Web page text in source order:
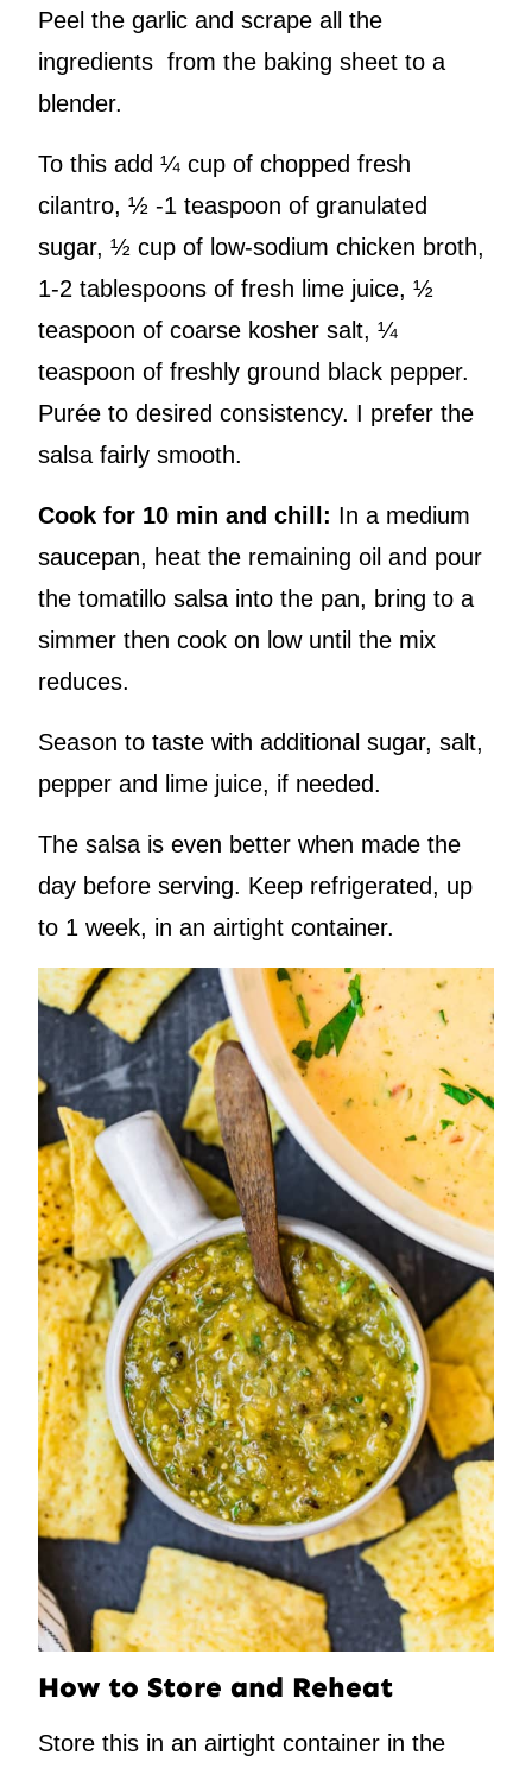
Peel the garlic and scrape all the
ingredients from the baking sheet to a
blender.
To this add ¼ cup of chopped fresh
cilantro, ½ -1 teaspoon of granulated
sugar, ½ cup of low-sodium chicken broth,
1-2 tablespoons of fresh lime juice, ½
teaspoon of coarse kosher salt, ¼
teaspoon of freshly ground black pepper.
Purée to desired consistency. I prefer the
salsa fairly smooth.
Cook for 10 min and chill: In a medium
saucepan, heat the remaining oil and pour
the tomatillo salsa into the pan, bring to a
simmer then cook on low until the mix
reduces.
Season to taste with additional sugar, salt,
pepper and lime juice, if needed.
The salsa is even better when made the
day before serving. Keep refrigerated, up
to 1 week, in an airtight container.
How to Store and Reheat
Store this in an airtight container in the